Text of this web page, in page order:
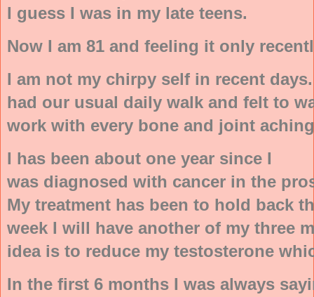
I guess I was in my late teens.
Now I am 81 and feeling it only
I am not my chirpy self in recent
had our usual daily walk and felt to
work with every bone and joint
I has been about one year since I
was diagnosed with cancer in the
My treatment has been to hold back
week I will have another of my three
idea is to reduce my testosterone
In the first 6 months I was always